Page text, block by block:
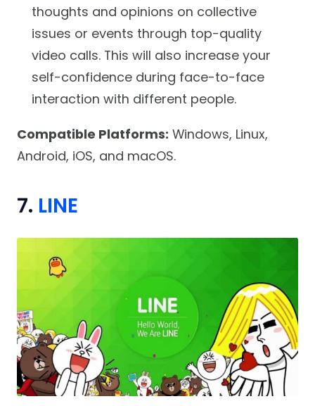
thoughts and opinions on collective
issues or events through top-quality
video calls. This will also increase your
self-confidence during face-to-face
interaction with different people.
Compatible Platforms: Windows, Linux,
Android, iOS, and macOS.
7. LINE